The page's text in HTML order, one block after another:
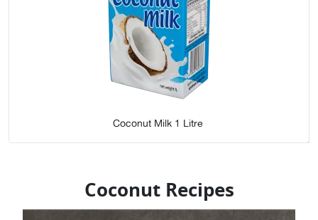
Coconut Milk 1 Litre
Coconut Recipes